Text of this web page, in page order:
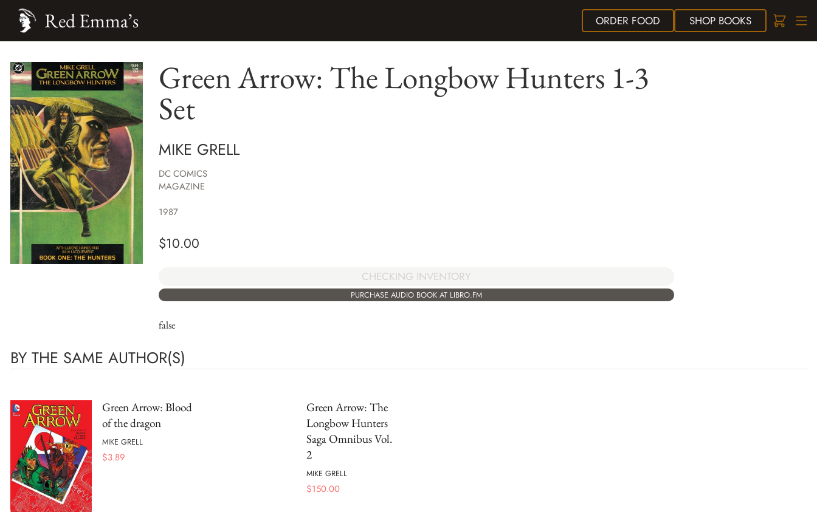
ORDER FOOD SHOPBOOKS
Red Emma’s
Green Arrow: The Longbow Hunters 1-3
Set
MIKE GRELL
DC COMICS
MAGAZINE
1987
$10.00
CHECKING INVENTORY
PURCHASE AUDIO BOOK AT LIBRO.FM
false
BY THE SAME AUTHOR(S)
Green Arrow: Blood
of the dragon
MIKE GRELL
$3.89
Green Arrow: The
Longbow Hunters
Saga Omnibus Vol.
2
MIKE GRELL
$150.00